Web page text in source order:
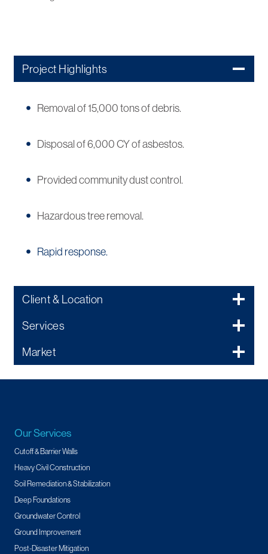
Project Highlights
Removal of 15,000 tons of debris.
Disposal of 6,000 CY of asbestos.
Provided community dust control.
Hazardous tree removal.
Rapid response.
Client & Location
Services
Market
Our Services
Cutoff & Barrier Walls
Heavy Civil Construction
Soil Remediation & Stabilization
Deep Foundations
Groundwater Control
Ground Improvement
Post-Disaster Mitigation